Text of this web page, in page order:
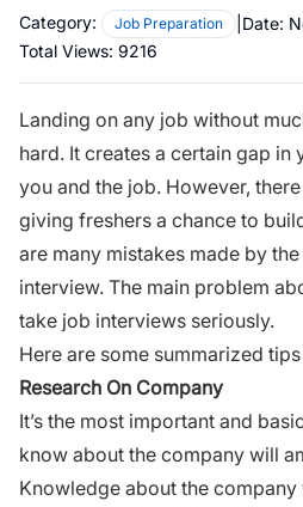
Category: Job Preparation Date:
Total Views: 9216
Landing on any job without
hard. It creates a certain gap in
you and the job. However,
giving freshers a chance to
are many mistakes made by the
interview. The main problem
take job interviews seriously.
Here are some summarized
Research On Company
It’s the most important and
know about the company will
Knowledge about the